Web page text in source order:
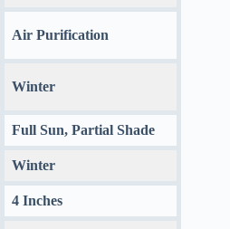
Air Purification
Winter
Full Sun, Partial Shade
Winter
4 Inches